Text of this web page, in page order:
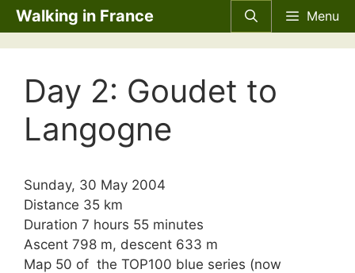
Skip
to
content
Walking in France Menu
Day 2: Goudet to
Langogne
Sunday, 30 May 2004
Distance 35 km
Duration 7 hours 55 minutes
Ascent 798 m, descent 633 m
Map 50 of the TOP100 blue series (now